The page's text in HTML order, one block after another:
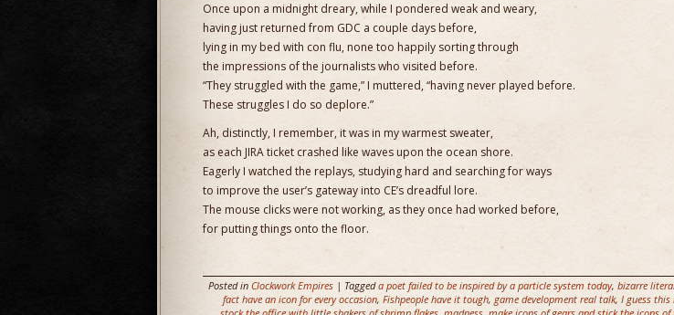
Once upon a midnight dreary, while I pondered weak and weary,
having just returned from GDC a couple days before,
lying in my bed with con flu, none too happily sorting through
the impressions of the journalists who visited before.
“They struggled with the game,” I muttered, “having never played before.
These struggles I do so deplore.”
Ah, distinctly, I remember, it was in my warmest sweater,
as each JIRA ticket crashed like waves upon the ocean shore.
Eagerly I watched the replays, studying hard and searching for ways
to improve the user’s gateway into CE’s dreadful lore.
The mouse clicks were not working, as they once had worked before,
for putting things onto the floor.
Posted in Clockwork Empires | Taggeda poet failed to be inspired by a particle system today, bizarre
fact have an icon for every occasion, Fishpeople have it tough, game development real talk, I guess this